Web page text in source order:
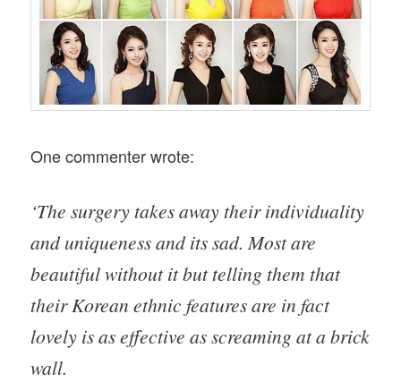
One commenter wrote:
‘The surgery takes away their individuality
and uniqueness and its sad. Most are
beautiful without it but telling them that
their Korean ethnic features are in fact
lovely is as effective as screaming at a brick
wall.